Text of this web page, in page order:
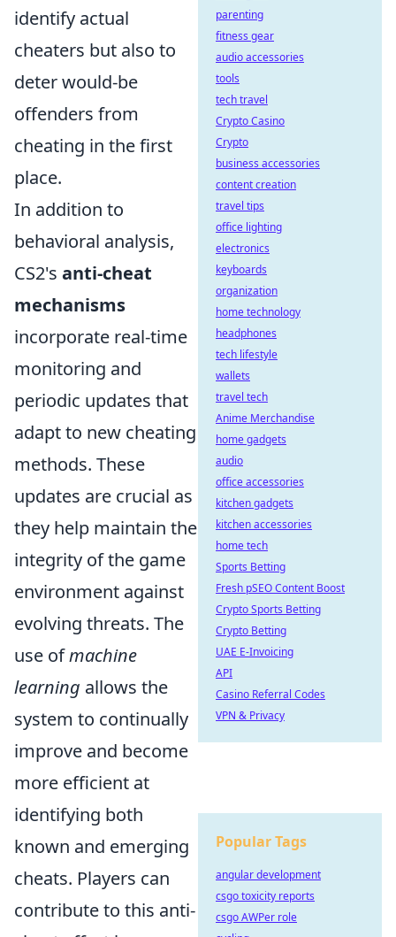
identify actual
cheaters but also to
deter would-be
offenders from
cheating in the first
place.
In addition to
behavioral analysis,
CS2's anti-cheat
mechanisms
incorporate real-time
monitoring and
periodic updates that
adapt to new cheating
methods. These
updates are crucial as
they help maintain the
integrity of the game
environment against
evolving threats. The
use ofmachine
learning allows the
system to continually
improve and become
more efficient at
identifying both
known and emerging
cheats. Players can
contribute to this anti-
parenting
fitness gear
audio accessories
tools
tech travel
Crypto Casino
Crypto
business accessories
content creation
travel tips
office lighting
electronics
keyboards
organization
home technology
headphones
tech lifestyle
wallets
travel tech
Anime Merchandise
home gadgets
audio
office accessories
kitchen gadgets
kitchen accessories
home tech
Sports Betting
Fresh pSEO Content Boost
Crypto Sports Betting
Crypto Betting
UAE E-Invoicing
API
Casino Referral Codes
VPN & Privacy
Popular Tags
angular development
csgo toxicity reports
csgo AWPer role